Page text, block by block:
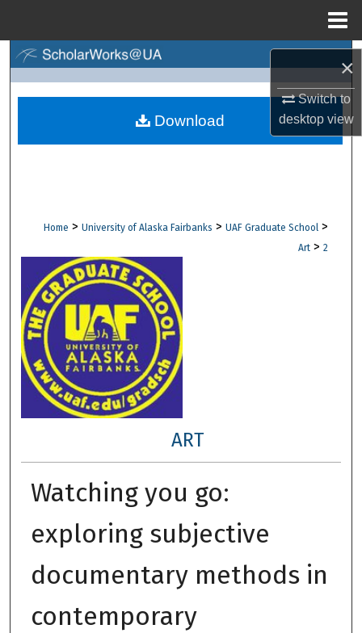
×
Switch to
desktopview
Browse Collections
Digital Commons Network™
Home > University of Alaska Fairbanks > UAF Graduate School >
Art > 2
ART
Watching you go:
exploring subjective
documentary methods in
contemporary
Download